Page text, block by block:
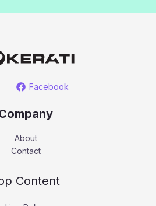
Facebook
About
Contact
Content